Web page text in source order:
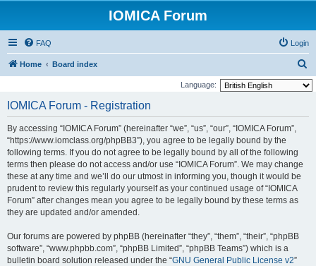
IOMICA Forum
FAQ Login
Home Board index
e
Language:
IOMICA Forum - Registration
By accessing “IOMICA Forum” (hereinafter “we”, “us”, “our”, “IOMICA Forum”,
“https://www.iomclass.org/phpBB3”), you agree to be legally bound by the
following terms. If you do not agree to be legally bound by all of the following
terms then please do not access and/or use “IOMICA Forum”. We may change
these at any time and we’ll do our utmost in informing you, though it would be
prudent to review this regularly yourself as your continued usage of “IOMICA
Forum” after changes mean you agree to be legally bound by these terms as
they are updated and/or amended.
Our forums are powered by phpBB (hereinafter “they”, “them”, “their”, “phpBB
software”, “www.phpbb.com”, “phpBB Limited”, “phpBB Teams”) which is a
bulletin board solution released under the “GNU General Public License v2”